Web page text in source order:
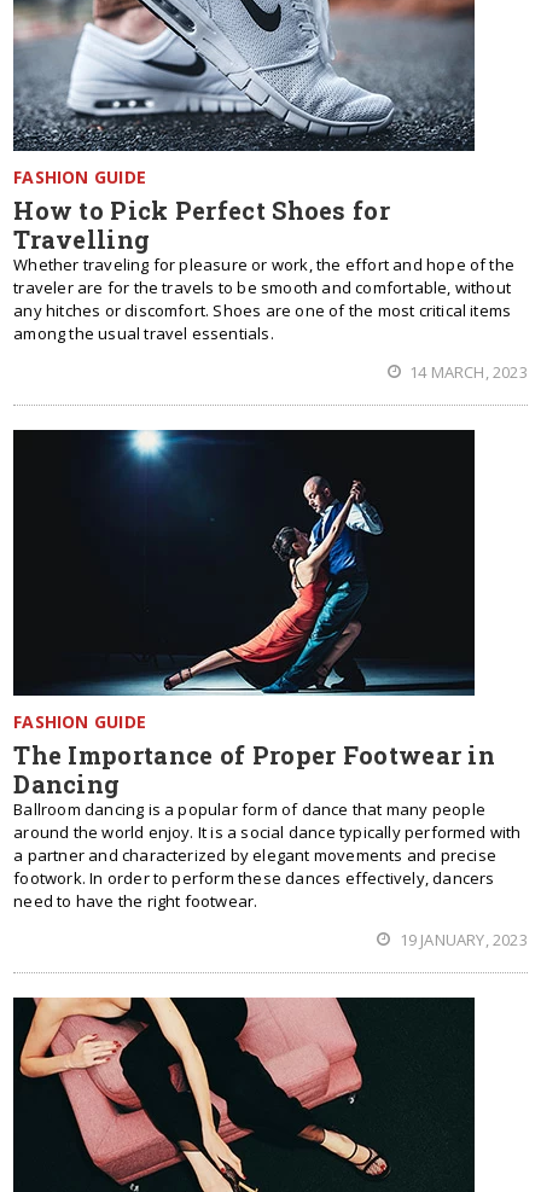
FASHION GUIDE
How to Pick Perfect Shoes for
Travelling
Whether traveling for pleasure or work, the effort and hope of the
traveler are for the travels to be smooth and comfortable, without
any hitches or discomfort. Shoes are one of the most critical items
among the usual travel essentials.
14 MARCH, 2023
FASHION GUIDE
The Importance of Proper Footwear in
Dancing
Ballroom dancing is a popular form of dance that many people
around the world enjoy. It is a social dance typically performed with
a partner and characterized by elegant movements and precise
footwork. In order to perform these dances effectively, dancers
need to have the right footwear.
19 JANUARY, 2023